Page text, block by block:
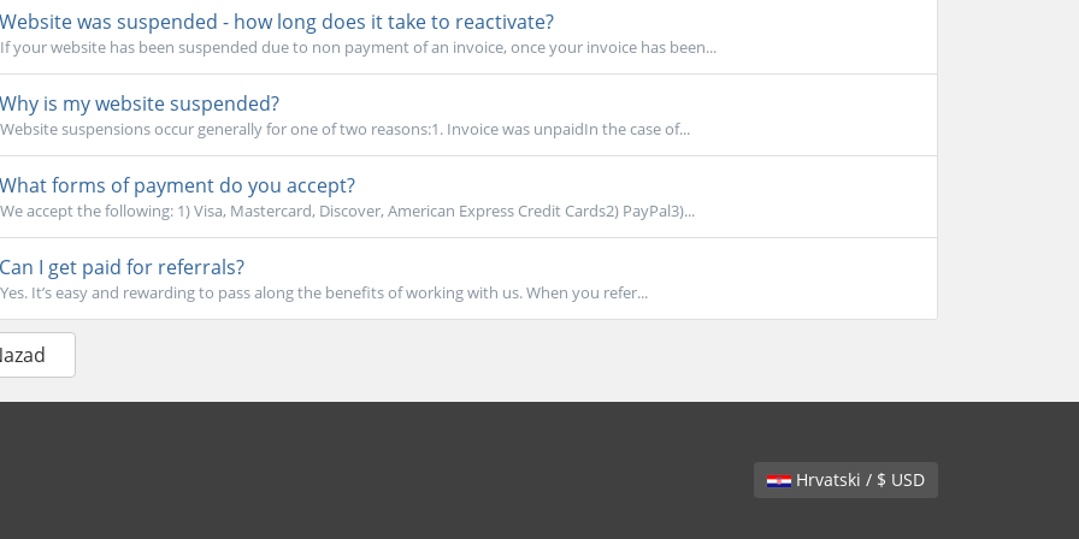
Website was suspended - how long does it take to reactivate?
If your website has been suspended due to non payment of an invoice, once your invoice has been...
Why is my website suspended?
Website suspensions occur generally for one of two reasons:1. Invoice was unpaidIn the case of...
What forms of payment do you accept?
We accept the following: 1) Visa, Mastercard, Discover, American Express Credit Cards2) PayPal3)...
Can I get paid for referrals?
Yes. It’s easy and rewarding to pass along the benefits of working with us. When you refer...
Hrvatski / $ USD